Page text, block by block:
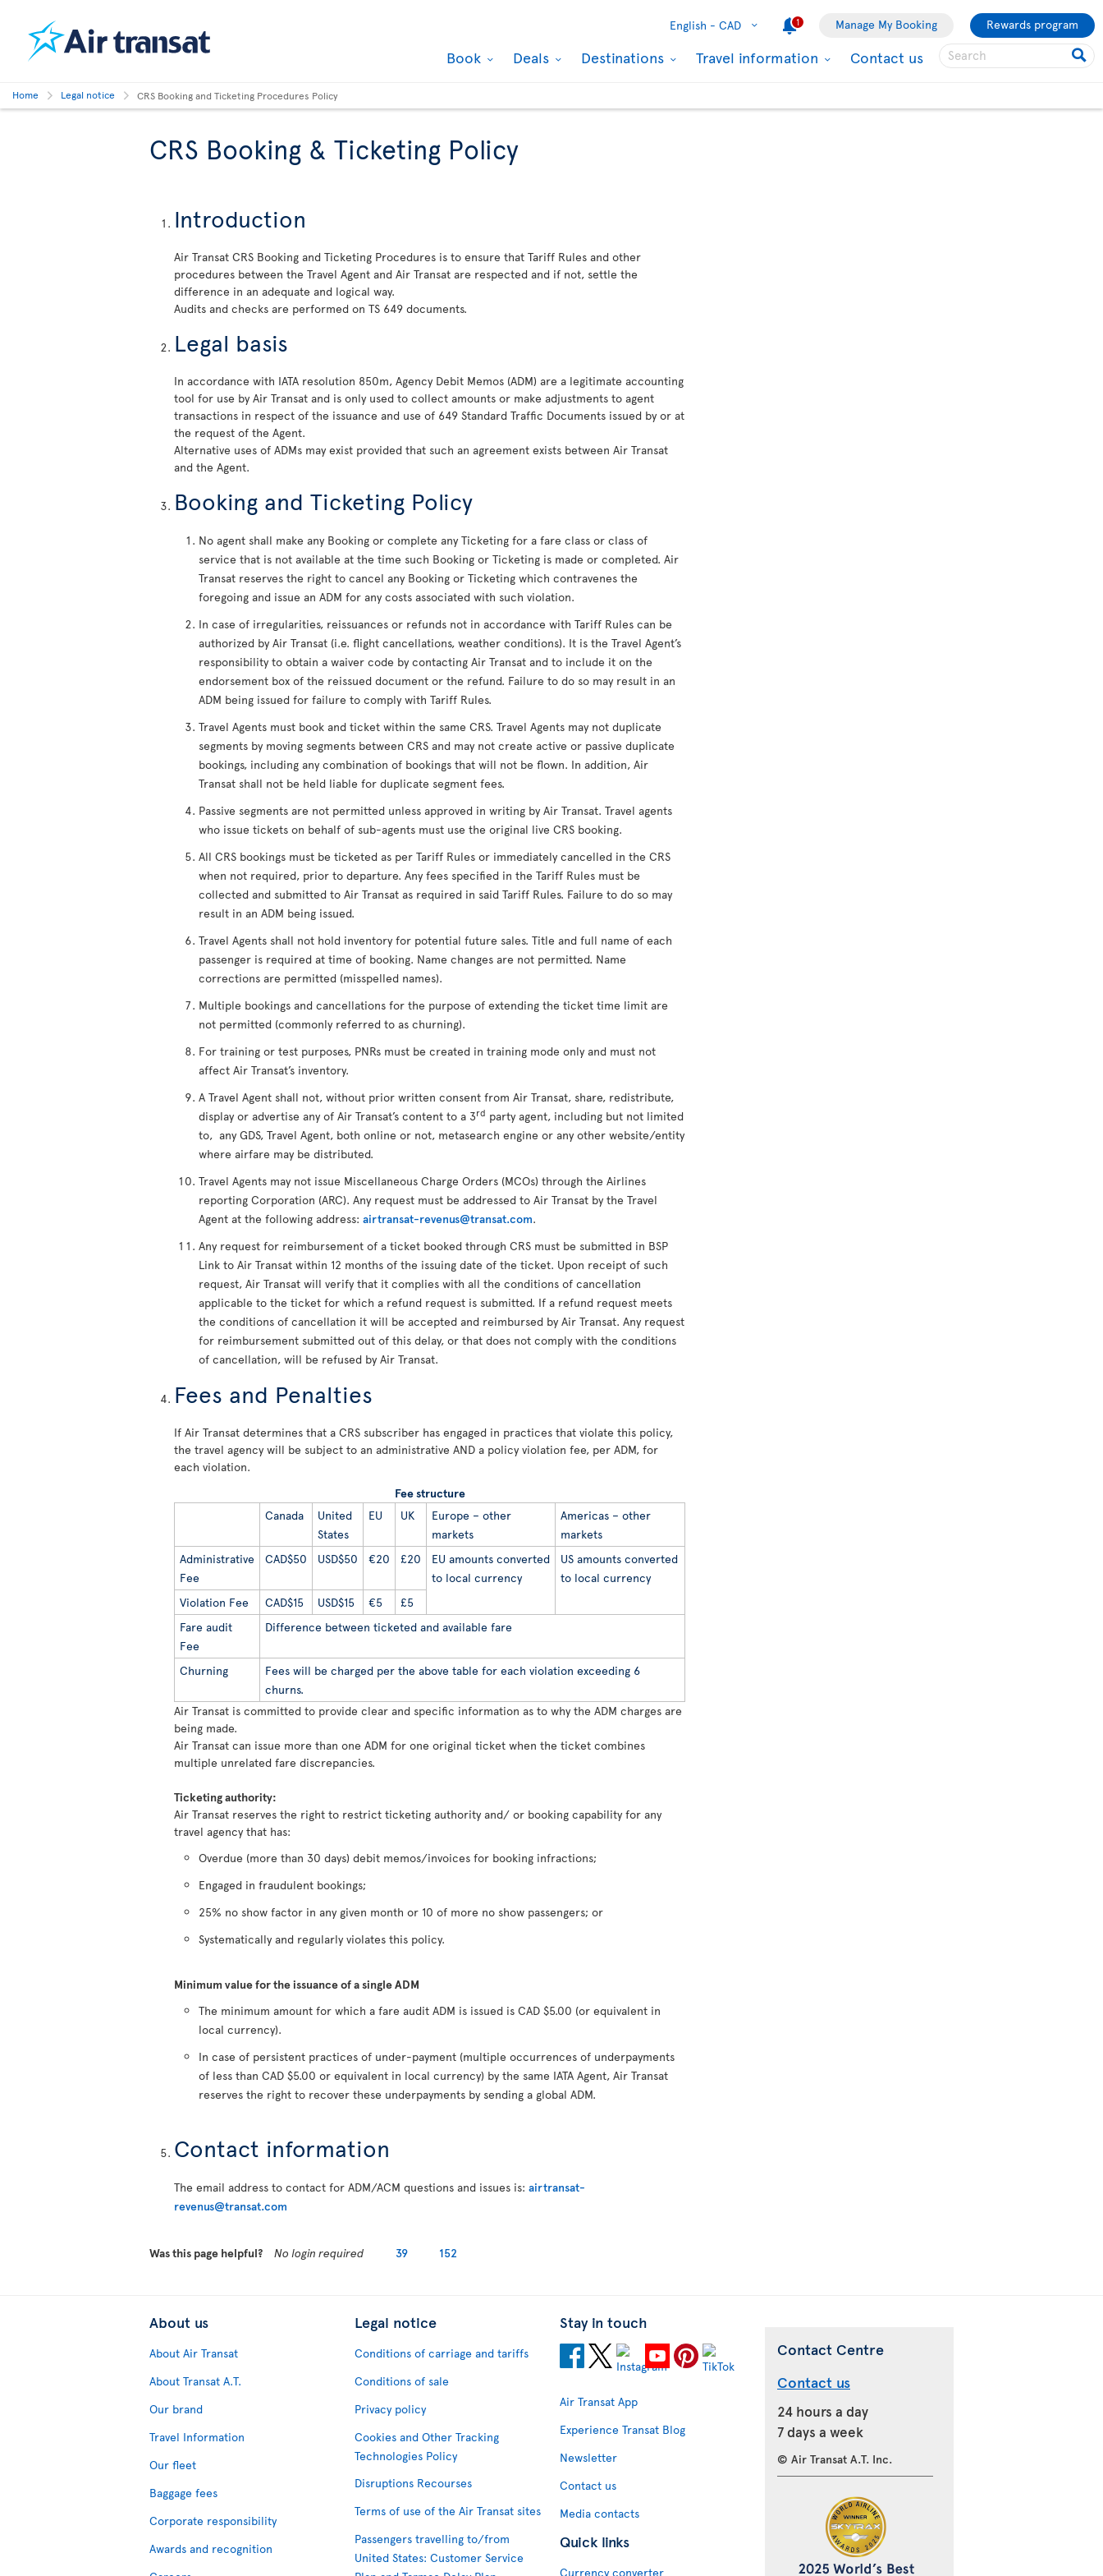
English - CAD 1 Manage My Booking Rewards program
Book Deals Destinations Travel information Contact us
Home Legal notice CRS Booking and Ticketing Procedures Policy
CRS Booking & Ticketing Policy
Introduction
Air Transat CRS Booking and Ticketing Procedures is to ensure that Tariff Rules and other
procedures between the Travel Agent and Air Transat are respected and if not, settle the
difference in an adequate and logical way.
Audits and checks are performed on TS 649 documents.
Legal basis
In accordance with IATA resolution 850m, Agency Debit Memos (ADM) are a legitimate accounting
tool for use by Air Transat and is only used to collect amounts or make adjustments to agent
transactions in respect of the issuance and use of 649 Standard Traffic Documents issued by or at
the request of the Agent.
Alternative uses of ADMs may exist provided that such an agreement exists between Air Transat
and the Agent.
Booking and Ticketing Policy
No agent shall make any Booking or complete any Ticketing for a fare class or class of
service that is not available at the time such Booking or Ticketing is made or completed. Air
Transat reserves the right to cancel any Booking or Ticketing which contravenes the
foregoing and issue an ADM for any costs associated with such violation.
In case of irregularities, reissuances or refunds not in accordance with Tariff Rules can be
authorized by Air Transat (i.e. flight cancellations, weather conditions). It is the Travel Agent’s
responsibility to obtain a waiver code by contacting Air Transat and to include it on the
endorsement box of the reissued document or the refund. Failure to do so may result in an
ADM being issued for failure to comply with Tariff Rules.
Travel Agents must book and ticket within the same CRS. Travel Agents may not duplicate
segments by moving segments between CRS and may not create active or passive duplicate
bookings, including any combination of bookings that will not be flown. In addition, Air
Transat shall not be held liable for duplicate segment fees.
Passive segments are not permitted unless approved in writing by Air Transat. Travel agents
who issue tickets on behalf of sub-agents must use the original live CRS booking.
All CRS bookings must be ticketed as per Tariff Rules or immediately cancelled in the CRS
when not required, prior to departure. Any fees specified in the Tariff Rules must be
collected and submitted to Air Transat as required in said Tariff Rules. Failure to do so may
result in an ADM being issued.
Travel Agents shall not hold inventory for potential future sales. Title and full name of each
passenger is required at time of booking. Name changes are not permitted. Name
corrections are permitted (misspelled names).
Multiple bookings and cancellations for the purpose of extending the ticket time limit are
not permitted (commonly referred to as churning).
For training or test purposes, PNRs must be created in training mode only and must not
affect Air Transat’s inventory.
A Travel Agent shall not, without prior written consent from Air Transat, share, redistribute,
display or advertise any of Air Transat’s content to a 3rd party agent, including but not limited
to, any GDS, Travel Agent, both online or not, metasearch engine or any other website/entity
where airfare may be distributed.
Travel Agents may not issue Miscellaneous Charge Orders (MCOs) through the Airlines
reporting Corporation (ARC). Any request must be addressed to Air Transat by the Travel
Agent at the following address: airtransat-revenus@transat.com.
Any request for reimbursement of a ticket booked through CRS must be submitted in BSP
Link to Air Transat within 12 months of the issuing date of the ticket. Upon receipt of such
request, Air Transat will verify that it complies with all the conditions of cancellation
applicable to the ticket for which a refund request is submitted. If a refund request meets
the conditions of cancellation it will be accepted and reimbursed by Air Transat. Any request
for reimbursement submitted out of this delay, or that does not comply with the conditions
of cancellation, will be refused by Air Transat.
Fees and Penalties
If Air Transat determines that a CRS subscriber has engaged in practices that violate this policy,
the travel agency will be subject to an administrative AND a policy violation fee, per ADM, for
each violation.
Fee structure
Canada
United
States
EU UK
Europe – other
markets
Americas – other
markets
Administrative
Fee
CAD$50 USD$50 €20 £20
EU amounts converted
to local currency
US amounts converted
to local currency
Violation Fee
CAD$15 USD$15 €5
£5
Fare audit
Fee
Difference between ticketed and available fare
Churning
Fees will be charged per the above table for each violation exceeding 6
churns.
Air Transat is committed to provide clear and specific information as to why the ADM charges are
being made.
Air Transat can issue more than one ADM for one original ticket when the ticket combines
multiple unrelated fare discrepancies.
Ticketing authority:
Air Transat reserves the right to restrict ticketing authority and/ or booking capability for any
travel agency that has:
Overdue (more than 30 days) debit memos/invoices for booking infractions;
Engaged in fraudulent bookings;
25% no show factor in any given month or 10 of more no show passengers; or
Systematically and regularly violates this policy.
Minimum value for the issuance of a single ADM
The minimum amount for which a fare audit ADM is issued is CAD $5.00 (or equivalent in
local currency).
In case of persistent practices of under-payment (multiple occurrences of underpayments
of less than CAD $5.00 or equivalent in local currency) by the same IATA Agent, Air Transat
reserves the right to recover these underpayments by sending a global ADM.
Contact information
The email address to contact for ADM/ACM questions and issues is: airtransat-
revenus@transat.com
Was this page helpful? No login required 39 152
About us
About Air Transat
About Transat A.T.
Our brand
Travel Information
Our fleet
Baggage fees
Corporate responsibility
Awards and recognition
Legal notice
Conditions of carriage and tariffs
Conditions of sale
Privacy policy
Cookies and Other Tracking
Technologies Policy
Disruptions Recourses
Terms of use of the Air Transat sites
Passengers travelling to/from
United States: Customer Service
Stay in touch
Air Transat App
Experience Transat Blog
Newsletter
Contact us
Media contacts
Quick links
Currency converter
Contact Centre
Contact us
24 hours a day
7 days a week
© Air Transat A.T. Inc.